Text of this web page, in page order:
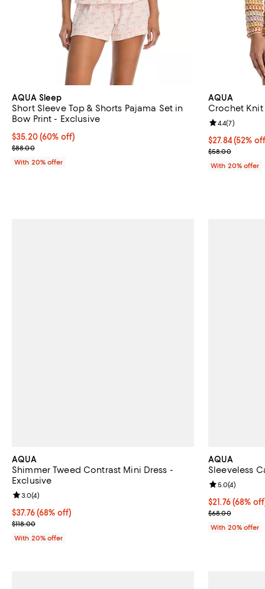
AQUA Sleep
Short Sleeve Top & Shorts Pajama Set in
Bow Print - Exclusive
$35.20; 60% off; undefined;
$35.20(60% off)
Current sale price $44.00; Previous price $88.00;
$88.00
With 20% offer
AQUA
Crochet Knit
$27.84; 52%
$27.84(52%
Current sale
$58.00
Review rating:
4.4(7)
With 20% offer
AQUA
Shimmer Tweed Contrast Mini Dress -
Exclusive
$37.76; 68% off; undefined;
$37.76(68% off)
Current sale price $47.20; Previous price $118.00;
$118.00
Review rating: 3.0 out of 5; 4 reviews;
3.0(4)
With 20% offer
AQUA
Sleeveless
$21.76; 68%
$21.76(68%
Current sale
$68.00
Review rating:
5.0(4)
With 20% offer